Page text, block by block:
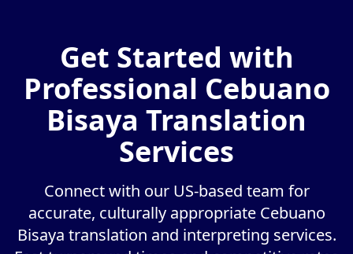
Get Started with
Professional Cebuano
Bisaya Translation
Services
Connect with our US-based team for
accurate, culturally appropriate Cebuano
Bisaya translation and interpreting services.